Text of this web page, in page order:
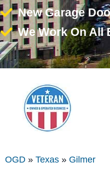
New Garage
We Work On All
OGD » Texas » Gilmer